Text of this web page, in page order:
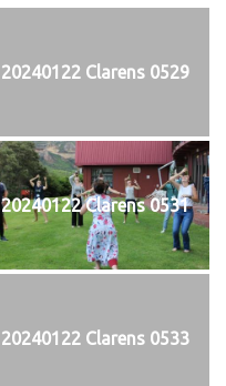
20240122 Clarens 0529
20240122 Clarens 0531
20240122 Clarens 0533